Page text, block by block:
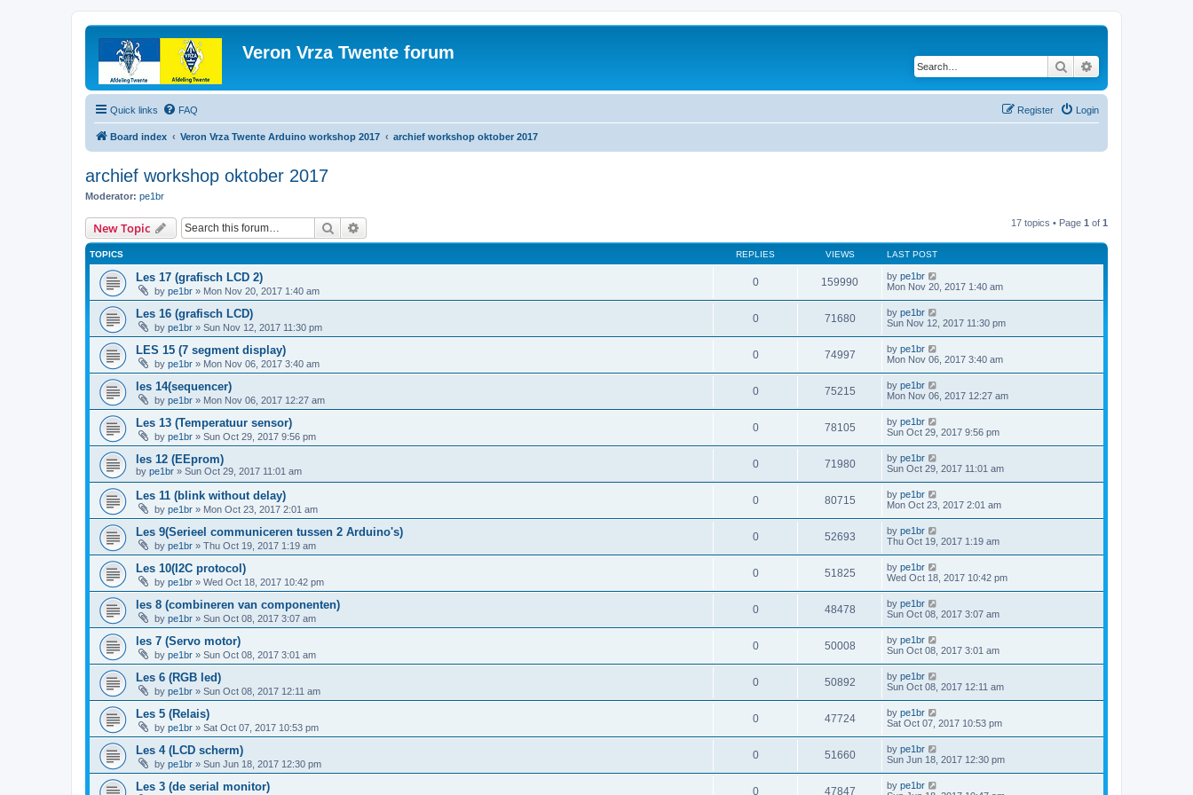
Veron Vrza Twente forum
Search
Quick links FAQ Login
Register
Board index Veron Vrza Twente Arduino workshop 2017 archief workshop oktober 2017
archief workshop oktober 2017
Moderator: pe1br
New Topic Search 17 topics • Page 1 of 1
TOPICS REPLIES VIEWS LAST POST
Les 17 (grafisch LCD 2)
by pe1br » Mon Nov 20, 2017 1:40 am
0 159990 by pe1br
Mon Nov 20, 2017 1:40 am
Les 16 (grafisch LCD)
by pe1br » Sun Nov 12, 2017 11:30 pm
0 71680 by pe1br
Sun Nov 12, 2017 11:30 pm
LES 15 (7 segment display)
by pe1br » Mon Nov 06, 2017 3:40 am
0 74997 by pe1br
Mon Nov 06, 2017 3:40 am
les 14(sequencer)
by pe1br » Mon Nov 06, 2017 12:27 am
0 75215 by pe1br
Mon Nov 06, 2017 12:27 am
Les 13 (Temperatuur sensor)
by pe1br » Sun Oct 29, 2017 9:56 pm
0 78105 by pe1br
Sun Oct 29, 2017 9:56 pm
les 12 (EEprom)
by pe1br » Sun Oct 29, 2017 11:01 am
0 71980 by pe1br
Sun Oct 29, 2017 11:01 am
Les 11 (blink without delay)
by pe1br » Mon Oct 23, 2017 2:01 am
0 80715 by pe1br
Mon Oct 23, 2017 2:01 am
Les 9(Serieel communiceren tussen 2 Arduino's)
by pe1br » Thu Oct 19, 2017 1:19 am
0 52693 by pe1br
Thu Oct 19, 2017 1:19 am
Les 10(I2C protocol)
by pe1br » Wed Oct 18, 2017 10:42 pm
0 51825 by pe1br
Wed Oct 18, 2017 10:42 pm
les 8 (combineren van componenten)
by pe1br » Sun Oct 08, 2017 3:07 am
0 48478 by pe1br
Sun Oct 08, 2017 3:07 am
les 7 (Servo motor)
by pe1br » Sun Oct 08, 2017 3:01 am
0 50008 by pe1br
Sun Oct 08, 2017 3:01 am
Les 6 (RGB led)
by pe1br » Sun Oct 08, 2017 12:11 am
0 50892 by pe1br
Sun Oct 08, 2017 12:11 am
Les 5 (Relais)
by pe1br » Sat Oct 07, 2017 10:53 pm
0 47724 by pe1br
Sat Oct 07, 2017 10:53 pm
Les 4 (LCD scherm)
by pe1br » Sun Jun 18, 2017 12:30 pm
0 51660 by pe1br
Sun Jun 18, 2017 12:30 pm
Les 3 (de serial monitor) 0 47847 by pe1br